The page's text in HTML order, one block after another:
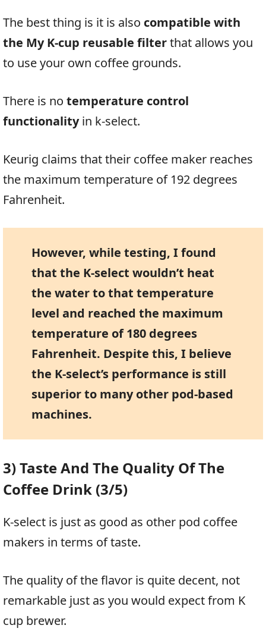
The best thing is it is also compatible with
the My K-cup reusable filterthat allows you
to use your own coffee grounds.
There is no temperature control
functionalityin k-select.
Keurig claims that their coffee maker reaches
the maximum temperature of 192 degrees
Fahrenheit.
However, while testing, I found
that the K-select wouldn’t heat
the water to that temperature
level and reached the maximum
temperature of 180 degrees
Fahrenheit. Despite this, I believe
the K-select’s performance is still
superior to many other pod-based
machines.
3) Taste And The Quality Of The
Coffee Drink (3/5)
K-select is just as good as other pod coffee
makers in terms of taste.
The quality of the flavor is quite decent, not
remarkable just as you would expect from K
cup brewer.